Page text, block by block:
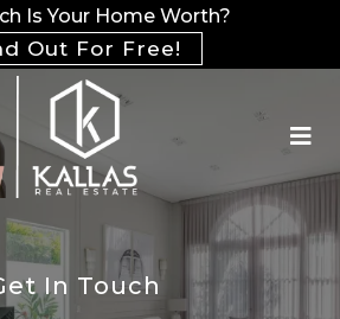
Is Your Home Worth?
Out For Free!
In Touch